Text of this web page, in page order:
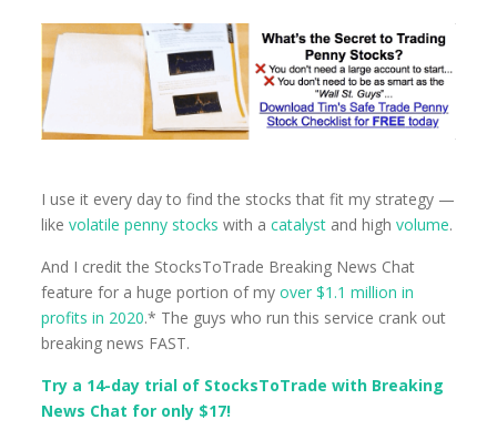
I use it every day to find the stocks that fit my strategy —
likevolatile penny stocks with acatalyst and highvolume.
And I credit the StocksToTrade Breaking News Chat
feature for a huge portion of myover $1.1 million in
profits in 2020.* The guys who run this service crank out
breaking news FAST.
Try a 14-day trial of StocksToTrade with Breaking
News Chat for only $17!